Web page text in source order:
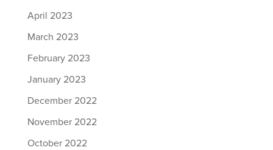
April 2023
March 2023
February 2023
January 2023
December 2022
November 2022
October 2022